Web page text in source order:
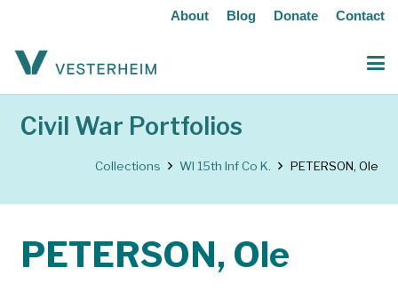
About Blog Donate Contact
Civil War Portfolios
Collections WI 15th Inf Co K. PETERSON, Ole
PETERSON, Ole